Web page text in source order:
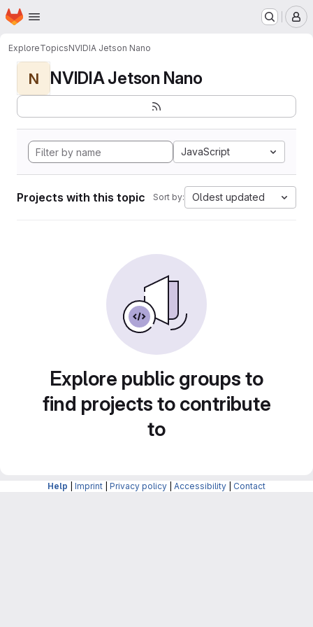
Skip to main content
Homepage
ExploreTopicsNVIDIA Jetson Nano
N NVIDIA Jetson Nano
JavaScript
Projects with this topic Sort by: Oldest updated
Explore public groups to
find projects to contribute
to
Help Imprint Privacy policy Accessibility Contact